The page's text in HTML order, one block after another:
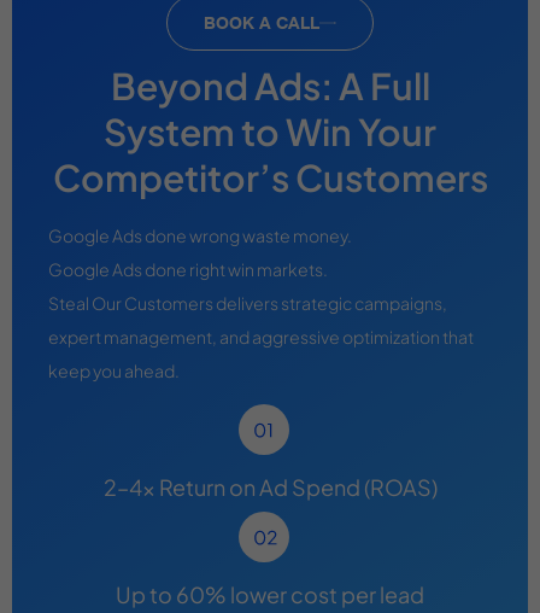
Beyond Ads: A Full
System to Win Your
Competitor’s Customers
Google Ads done wrong waste money.
Google Ads done right win markets.
Steal Our Customers delivers strategic campaigns,
expert management, and aggressive optimization that
keep you ahead.
2–4x Return on Ad Spend (ROAS)
Up to 60% lower cost per lead
BOOK A CALL